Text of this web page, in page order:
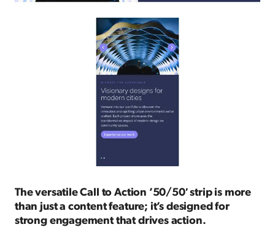
The versatile Call to Action ’50/50′ strip is more
than just a content feature; it’s designed for
strong engagement that drives action.